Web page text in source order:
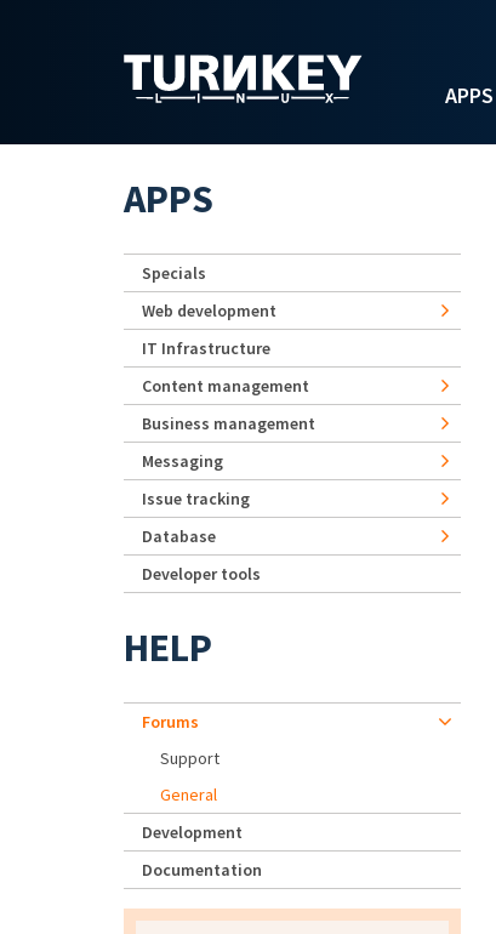
APPS
APPS
Specials
Web development
IT Infrastructure
Content management
Business management
Messaging
Issue tracking
Database
Developer tools
HELP
Forums
Support
General
Development
Documentation